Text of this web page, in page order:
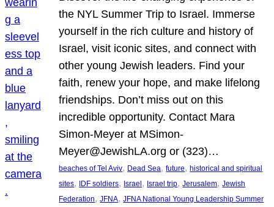
the NYL Summer Trip to Israel. Immerse
yourself in the rich culture and history of
Israel, visit iconic sites, and connect with
other young Jewish leaders. Find your
faith, renew your hope, and make lifelong
friendships. Don’t miss out on this
incredible opportunity. Contact Mara
Simon-Meyer at MSimon-
Meyer@JewishLA.org or (323)…
beaches of Tel Aviv, Dead Sea, future, historical and spiritual
sites, IDF soldiers, Israel , Israel trip, Jerusalem, Jewish
Federation, JFNA, JFNA National Young Leadership Summer